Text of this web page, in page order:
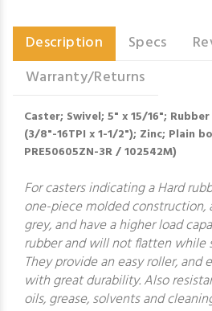
Description Specs
Warranty/Returns
Caster; Swivel; 5" x 15/16";
(3/8"-16TPI x 1-1/2"); Zinc; Plain
PRE50605ZN-3R / 102542M)
For casters indicating a Hard
one-piece molded construction,
grey, and have a higher load
rubber and will not flatten while
They provide an easy roller, and
with great durability. Also
oils, grease, solvents and